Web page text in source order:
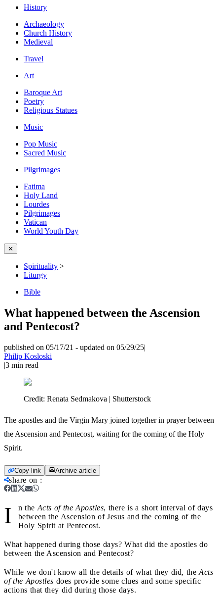
History
Archaeology
Church History
Medieval
Travel
Art
Baroque Art
Poetry
Religious Statues
Music
Pop Music
Sacred Music
Pilgrimages
Fatima
Holy Land
Lourdes
Pilgrimages
Vatican
World Youth Day
✕
Spirituality >
Liturgy
Bible
What happened between the Ascension
and Pentecost?
published on 05/17/21 - updated on 05/29/25|
Philip Kosloski
|3 min read
Credit: Renata Sedmakova | Shutterstock
The apostles and the Virgin Mary joined together in prayer between
the Ascension and Pentecost, waiting for the coming of the Holy
Spirit.
Copy link Archive article
share on :
I n the Acts of the Apostles, there is a short interval of days
between the Ascension of Jesus and the coming of the
Holy Spirit at Pentecost.
What happened during those days? What did the apostles do
between the Ascension and Pentecost?
While we don't know all the details of what they did, the Acts
of the Apostles does provide some clues and some specific
actions that they did during those days.